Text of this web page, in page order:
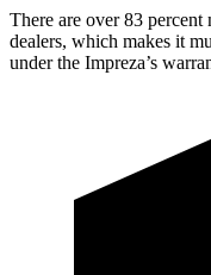
There are over 83 percent
dealers, which makes it
under the Impreza’s